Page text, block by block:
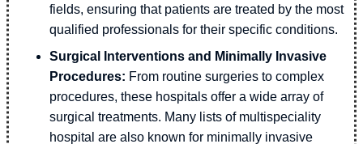
fields, ensuring that patients are treated by the most
qualified professionals for their specific conditions.
Surgical Interventions and Minimally Invasive
Procedures: From routine surgeries to complex
procedures, these hospitals offer a wide array of
surgical treatments. Many lists of multispeciality
hospital are also known for minimally invasive